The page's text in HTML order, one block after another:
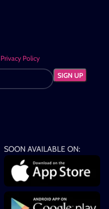
Privacy Policy
SOON AVAILABLE ON: